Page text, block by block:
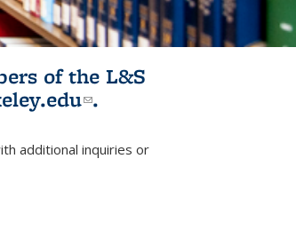
of the L&S
(link sends e-
.
sends e-mail)
additional inquiries or